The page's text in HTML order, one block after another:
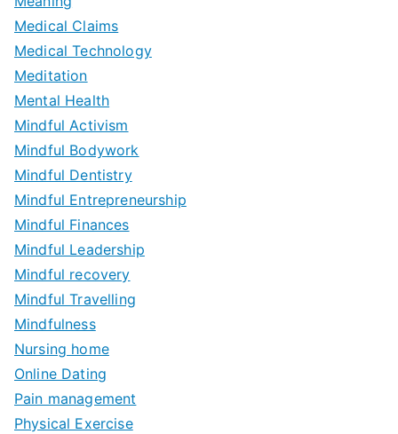
Medical Claims
Medical Technology
Meditation
Mental Health
Mindful Activism
Mindful Bodywork
Mindful Dentistry
Mindful Entrepreneurship
Mindful Finances
Mindful Leadership
Mindful recovery
Mindful Travelling
Mindfulness
Nursing home
Online Dating
Pain management
Physical Exercise